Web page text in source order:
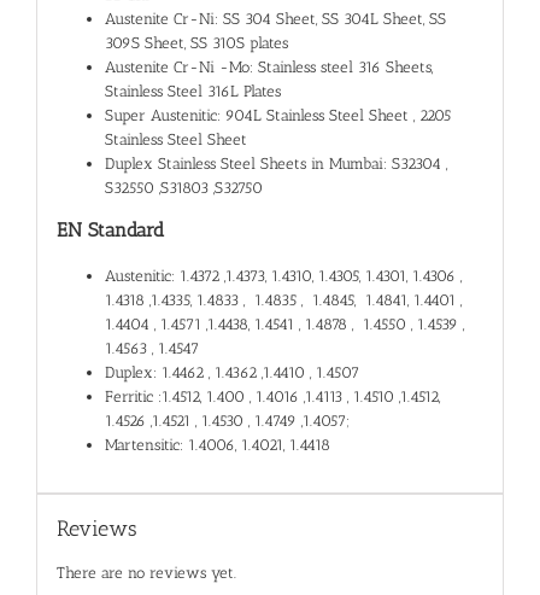
Austenite Cr-Ni: SS 304 Sheet, SS 304L Sheet, SS
309S Sheet, SS 310S plates
Austenite Cr-Ni -Mo: Stainless steel 316 Sheets,
Stainless Steel 316L Plates
Super Austenitic: 904L Stainless Steel Sheet , 2205
Stainless Steel Sheet
Duplex Stainless Steel Sheets in Mumbai: S32304 ,
S32550 ,S31803 ,S32750
EN Standard
Austenitic: 1.4372 ,1.4373, 1.4310, 1.4305, 1.4301, 1.4306 ,
1.4318 ,1.4335, 1.4833 , 1.4835 , 1.4845, 1.4841, 1.4401 ,
1.4404 , 1.4571 ,1.4438, 1.4541 , 1.4878 , 1.4550 , 1.4539 ,
1.4563 , 1.4547
Duplex: 1.4462 , 1.4362 ,1.4410 , 1.4507
Ferritic :1.4512, 1.400 , 1.4016 ,1.4113 , 1.4510 ,1.4512,
1.4526 ,1.4521 , 1.4530 , 1.4749 ,1.4057;
Martensitic: 1.4006, 1.4021, 1.4418
Reviews
There are no reviews yet.